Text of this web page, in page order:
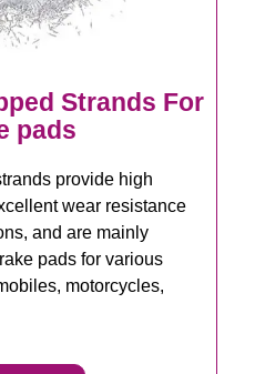
Strands For
pads
provide high
wear resistance
and are mainly
pads for various
motorcycles,